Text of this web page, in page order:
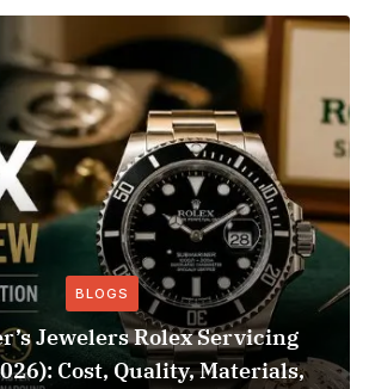
BLOGS
Jewelers Rolex Servicing
Cost, Quality, Materials,